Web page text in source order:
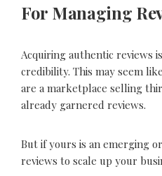
For Managing
Acquiring authentic reviews
credibility. This may seem
are a marketplace selling
already garnered reviews.
But if yours is an emerging
reviews to scale up your